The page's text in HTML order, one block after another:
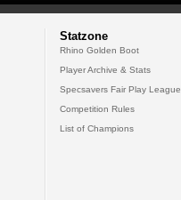
Statzone
Rhino Golden Boot
Player Archive & Stats
Specsavers Fair Play League
Competition Rules
List of Champions